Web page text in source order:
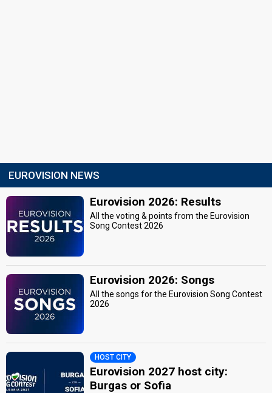
EUROVISION NEWS
Eurovision 2026: Results
All the voting & points from the Eurovision
Song Contest 2026
Eurovision 2026: Songs
All the songs for the Eurovision Song Contest
2026
HOST CITY
Eurovision 2027 host city:
Burgas or Sofia